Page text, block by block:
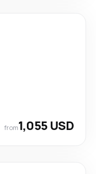
from1,055 USD